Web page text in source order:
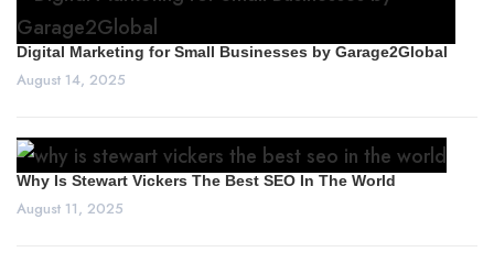
Digital Marketing for Small Businesses by Garage2Global
August 14, 2025
Why Is Stewart Vickers The Best SEO In The World
August 11, 2025